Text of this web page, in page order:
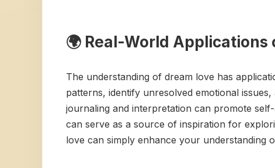
🌍 Real-World Applications
The understanding of dream love has
patterns, identify unresolved emotional
journaling and interpretation can promote
can serve as a source of inspiration for
love can simply enhance your understanding